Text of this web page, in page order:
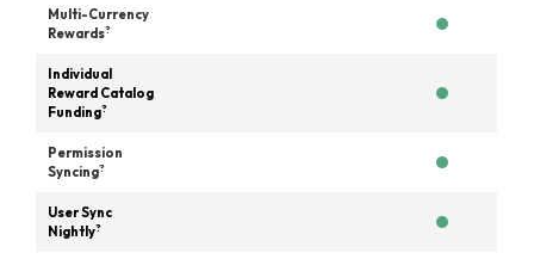
Multi-Currency
Rewards?
Individual
Reward Catalog
Funding?
Permission
Syncing?
User Sync
Nightly?